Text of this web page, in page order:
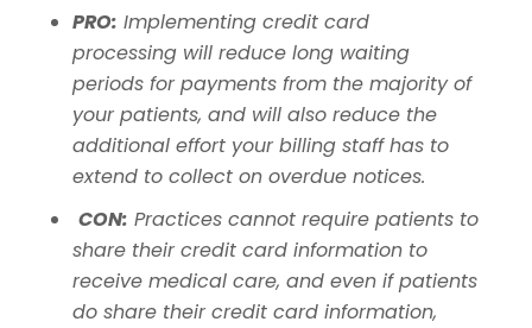
PRO: Implementing credit card
processing will reduce long waiting
periods for payments from the majority of
your patients, and will also reduce the
additional effort your billing staff has to
extend to collect on overdue notices.
CON: Practices cannot require patients to
share their credit card information to
receive medical care, and even if patients
do share their credit card information,